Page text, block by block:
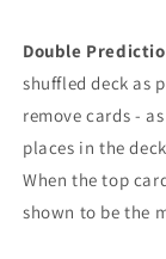
Double
shuffled deck as
remove cards -
places in the
When the top
shown to be the